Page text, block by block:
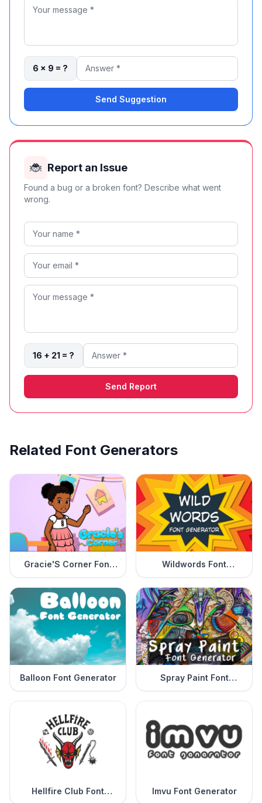
6 × 9 = ?
Send Suggestion
🐞 Report an Issue
Found a bug or a broken font? Describe what went
wrong.
16 + 21 = ?
Send Report
Related Font Generators
Gracie'S Corner Font
Generator
Wildwords Font
Generator
Balloon Font Generator
Spray Paint Font
Generator
Hellfire Club Font
Imvu Font Generator